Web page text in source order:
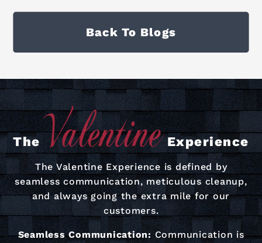
Back To Blogs
The Experience
The Valentine Experience is defined by
seamless communication, meticulous cleanup,
and always going the extra mile for our
customers.
Seamless Communication: Communication is